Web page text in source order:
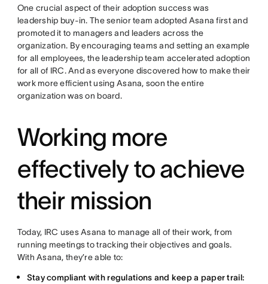
One crucial aspect of their adoption success was
leadership buy-in. The senior team adopted Asana first and
promoted it to managers and leaders across the
organization. By encouraging teams and setting an example
for all employees, the leadership team accelerated adoption
for all of IRC. And as everyone discovered how to make their
work more efficient using Asana, soon the entire
organization was on board.
Working more
effectively to achieve
their mission
Today, IRC uses Asana to manage all of their work, from
running meetings to tracking their objectives and goals.
With Asana, they’re able to:
Stay compliant with regulations and keep a paper trail: